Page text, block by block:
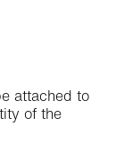
attached to
of the